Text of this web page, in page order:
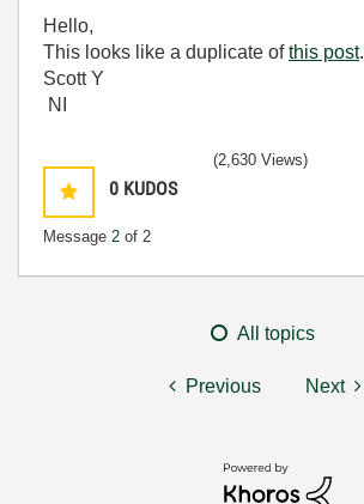
Hello,
This looks like a duplicate ofthis post.
Scott Y
NI
0 KUDOS
Message 2 of 2
(2,630 Views)
All topics
Previous Next